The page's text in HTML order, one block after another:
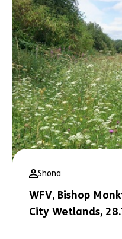
Shona
WFV, Bishop
City Wetlands,